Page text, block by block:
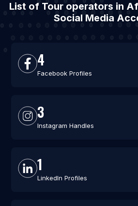
List of Tour operators in
Social Media
4
Facebook Profiles
3
Instagram Handles
1
LinkedIn Profiles